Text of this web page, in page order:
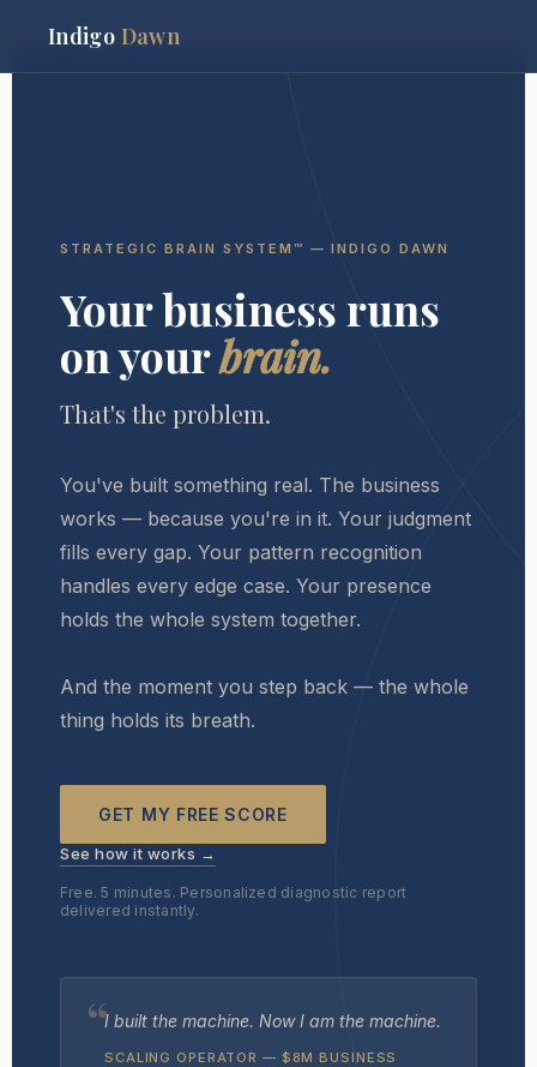
Indigo Dawn
STRATEGIC BRAIN SYSTEM™ — INDIGO DAWN
Your business runs
on yourbrain.
That's the problem.
You've built something real. The business
works — because you're in it. Your judgment
fills every gap. Your pattern recognition
handles every edge case. Your presence
holds the whole system together.
And the moment you step back — the whole
thing holds its breath.
GET MY FREE SCORE
See how it works →
Free. 5 minutes. Personalized diagnostic report
delivered instantly.
I built the machine. Now I am the machine.
SCALING OPERATOR — $8M BUSINESS